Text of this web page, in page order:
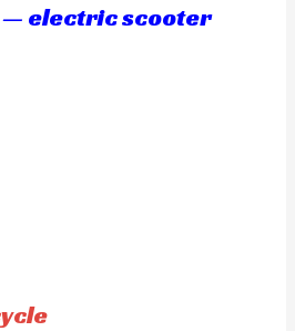
— electric scooter